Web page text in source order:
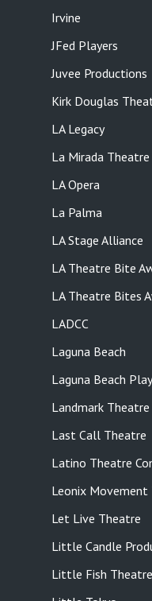
Irvine
JFed Players
Juvee Productions
Kirk Douglas
LA Legacy
La Mirada
LA Opera
La Palma
LA Stage Alliance
LA Theatre Bite
LA Theatre Bites
LADCC
Laguna Beach
Laguna Beach
Landmark Theatre
Last Call Theatre
Latino Theatre
Leonix Movement
Let Live Theatre
Little Candle
Little Fish Theatre